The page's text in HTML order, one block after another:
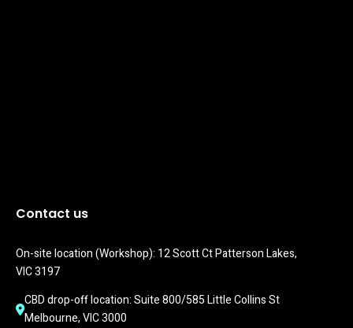
Contact us
On-site location (Workshop): 12 Scott Ct Patterson Lakes,
VIC 3197
CBD drop-off location: Suite 800/585 Little Collins St
Melbourne, VIC 3000